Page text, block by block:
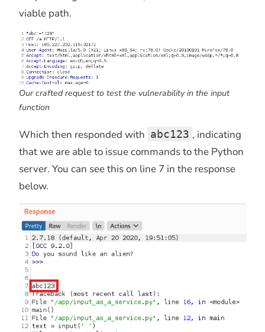
viable path.
Our crafted request to test the vulnerability in the input
function
Which then responded with abc123 , indicating
that we are able to issue commands to the Python
server. You can see this on line 7 in the response
below.